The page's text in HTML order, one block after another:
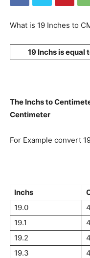
What is 19 Inches to
19 Inchs is equal
The Inchs to
Centimeter
For Example convert
Inchs
19.0
19.1
19.2
19.3